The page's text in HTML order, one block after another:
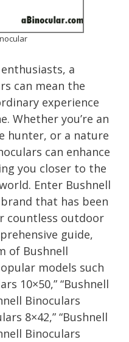
a
can mean the
experience
Whether you’re an
hunter, or a nature
can enhance
you closer to the
Enter Bushnell
that has been
countless outdoor
guide,
of Bushnell
models such
10×50,” “Bushnell
Binoculars
8×42,” “Bushnell
Binoculars